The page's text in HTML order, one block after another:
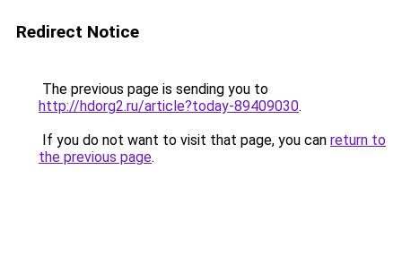
Redirect Notice
The previous page is sending you to
http://hdorg2.ru/article?today-89409030.
If you do not want to visit that page, you can return to
the previous page.